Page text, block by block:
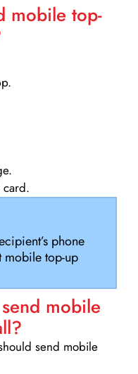
mobile top-
card.
phone
mobile top-up
mobile
send mobile